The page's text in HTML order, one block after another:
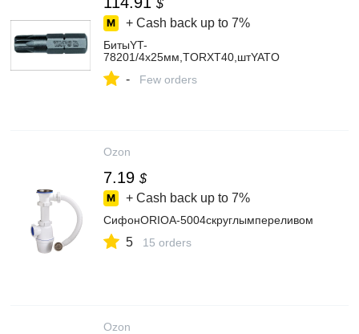
$
+ Cash back up to 7%
БитыYT-
78201/4х25мм,TORXT40,штYATO
- Few orders
Ozon
7.19 $
+ Cash back up to 7%
СифонORIOА-5004скруглымпереливом
5 15 orders
Ozon